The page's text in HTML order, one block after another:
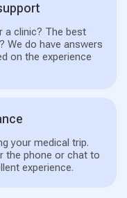
a clinic? The best
We do have answers
on the experience
your medical trip.
the phone or chat to
experience.